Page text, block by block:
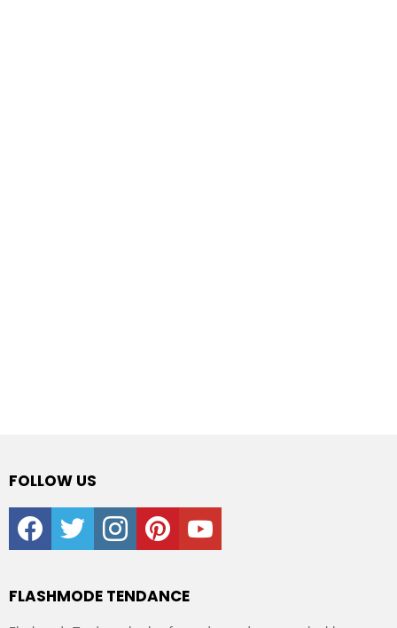
FOLLOW US
facebooktwitter instagrampinterestyoutube
FLASHMODE TENDANCE